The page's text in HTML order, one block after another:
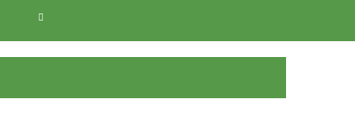
TOGGLE